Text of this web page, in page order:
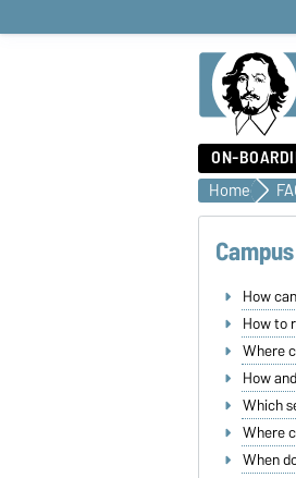
ON-
Home
How
How to
Where
How
Which
Where
When